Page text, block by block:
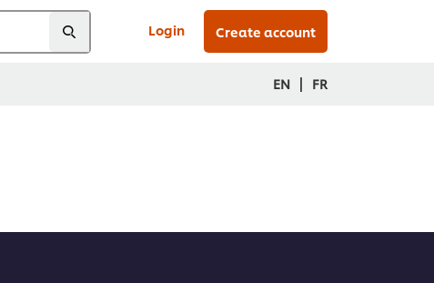
Login Create account
EN | FR